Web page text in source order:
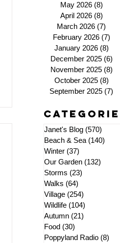
May 2026 (8)
April 2026 (8)
March 2026 (7)
February 2026 (7)
January 2026 (8)
December 2025 (6)
November 2025 (8)
October 2025 (8)
September 2025 (7)
Janet's Blog (570)
Beach & Sea (140)
Winter (37)
Our Garden (132)
Storms (23)
Walks (64)
Village (254)
Wildlife (104)
Autumn (21)
Food (30)
Poppyland Radio (8)